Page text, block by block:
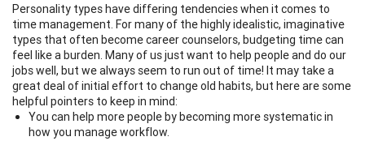
Personality types have differing tendencies when it comes to
time management. For many of the highly idealistic, imaginative
types that often become career counselors, budgeting time can
feel like a burden. Many of us just want to help people and do our
jobs well, but we always seem to run out of time! It may take a
great deal of initial effort to change old habits, but here are some
helpful pointers to keep in mind:
You can help more people by becoming more systematic in
how you manage workflow.